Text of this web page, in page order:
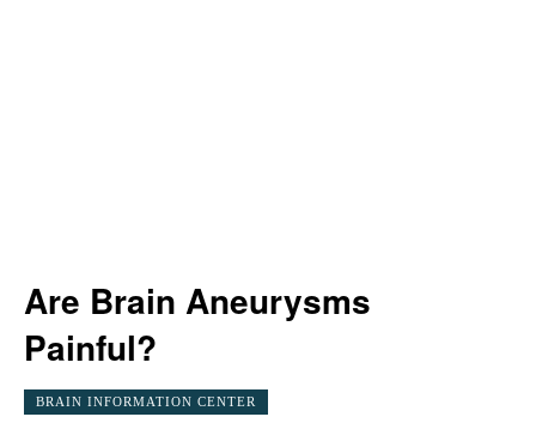
Are Brain Aneurysms
Painful?
BRAIN INFORMATION CENTER